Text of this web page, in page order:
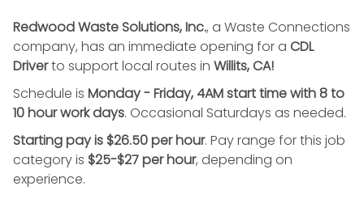
Redwood Waste Solutions, Inc., a Waste Connections
company, has an immediate opening for a CDL
Driverto support local routes in Willits, CA!
Schedule is Monday - Friday, 4AM start time with 8 to
10 hour work days. Occasional Saturdays as needed.
Starting pay is $26.50 per hour. Pay range for this job
category is $25-$27 per hour, depending on
experience.